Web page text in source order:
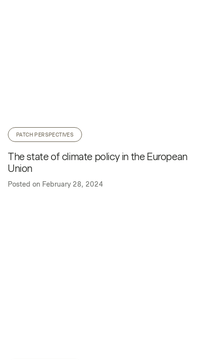
PATCH PERSPECTIVES
The state of climate policy in the European
Union
Posted on February 28, 2024